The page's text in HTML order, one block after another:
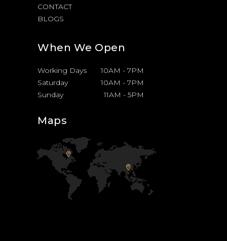
CONTACT
BLOGS
When We Open
Working Days 10AM - 7PM
Saturday
10AM - 7PM
Sunday
11AM - 5PM
Maps